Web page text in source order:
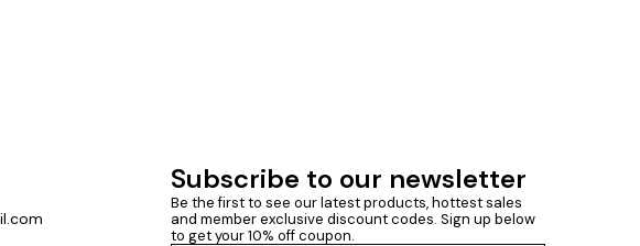
Subscribe to our newsletter
Be the first to see our latest products, hottest sales
and member exclusive discount codes. Sign up below
to get your 10% off coupon.